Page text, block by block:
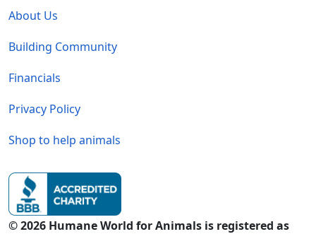
About Us
Building Community
Financials
Privacy Policy
Shop to help animals
© 2026 Humane World for Animals is registered as